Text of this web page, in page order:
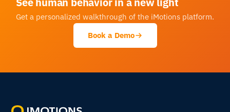
Get a personalized walkthrough of the iMotions platform.
Book a Demo